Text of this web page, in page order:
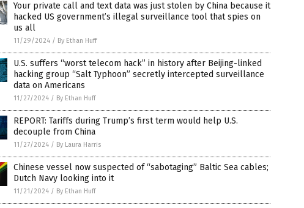
Your private call and text data was just stolen by China because it
hacked US government’s illegal surveillance tool that spies on
us all
11/29/2024 / By Ethan Huff
U.S. suffers “worst telecom hack” in history after Beijing-linked
hacking group “Salt Typhoon” secretly intercepted surveillance
data on Americans
11/27/2024 / By Ethan Huff
REPORT: Tariffs during Trump’s first term would help U.S.
decouple from China
11/27/2024 / By Laura Harris
Chinese vessel now suspected of “sabotaging” Baltic Sea cables;
Dutch Navy looking into it
11/21/2024 / By Ethan Huff